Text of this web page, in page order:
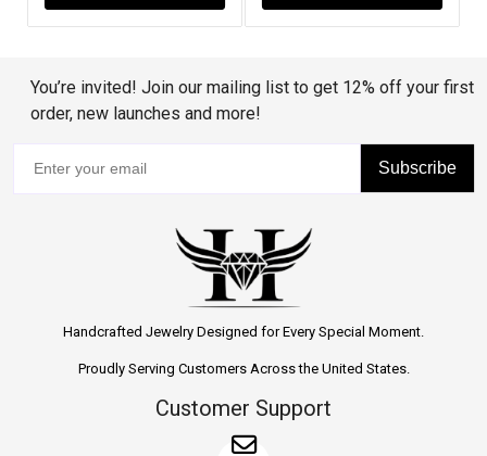
You’re invited! Join our mailing list to get 12% off your first
order, new launches and more!
Subscribe
Handcrafted Jewelry Designed for Every Special Moment.
Proudly Serving Customers Across the United States.
Customer Support